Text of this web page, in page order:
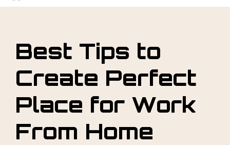
Best Tips to
Create Perfect
Place for Work
From Home